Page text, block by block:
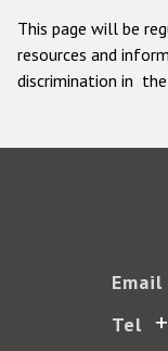
This page will be
resources and
discrimination in the
Email
Tel